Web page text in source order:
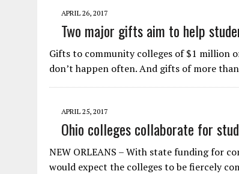
APRIL 26, 2017
Two major gifts aim to help
Gifts to community colleges of $1 million
don’t happen often. And gifts of more
APRIL 25, 2017
Ohio colleges collaborate for
NEW ORLEANS – With state funding for
would expect the colleges to be fiercely